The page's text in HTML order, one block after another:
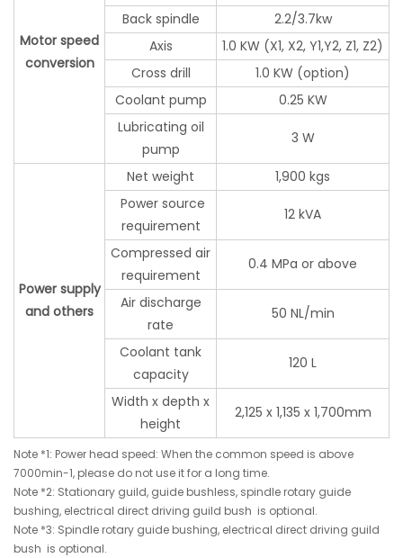
Motor speed
conversion
Back spindle
2.2/3.7kw
Axis
1.0 KW (X1, X2, Y1,Y2, Z1, Z2)
Cross drill
1.0 KW (option)
Coolant pump
0.25 KW
Lubricating oil
pump
3 W
Power supply
and others
Net weight
1,900 kgs
Power source
requirement
12 kVA
Compressed air
requirement
0.4 MPa or above
Air discharge
rate
50 NL/min
Coolant tank
capacity
120 L
Width x depth x
height
2,125 x 1,135 x 1,700mm
Note *1: Power head speed: When the common speed is above
7000min-1, please do not use it for a long time.
Note *2: Stationary guild, guide bushless, spindle rotary guide
bushing, electrical direct driving guild bush is optional.
Note *3: Spindle rotary guide bushing, electrical direct driving guild
bush is optional.